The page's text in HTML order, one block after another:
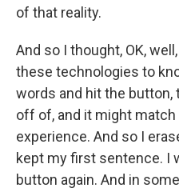
of that reality.
And so I thought, OK,
these technologies to
words and hit the button,
off of, and it might
experience. And so I
kept my first sentence. I
button again. And in